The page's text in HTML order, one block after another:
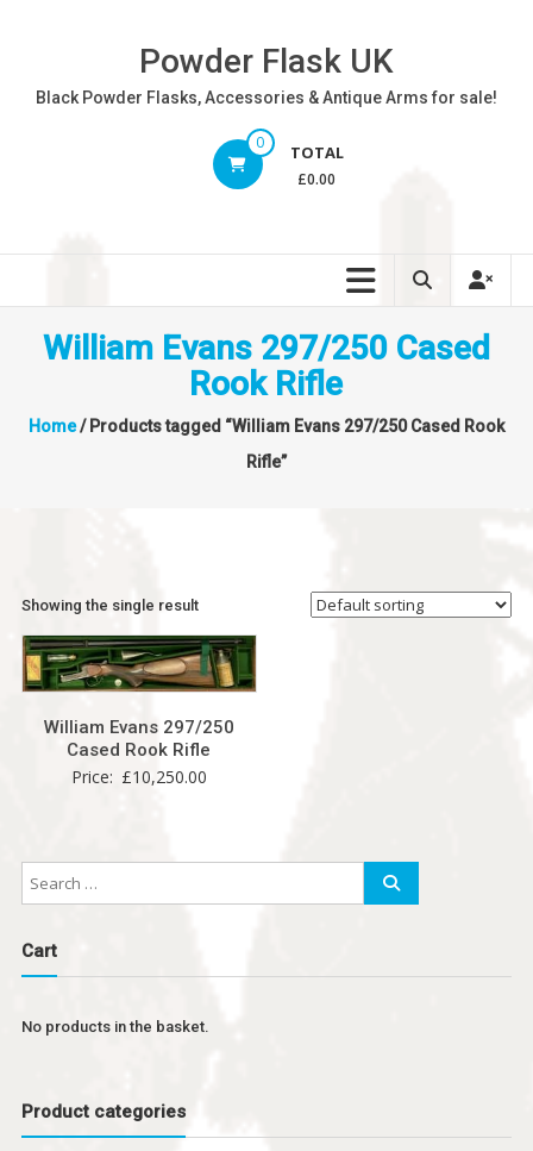
Powder Flask UK
Black Powder Flasks, Accessories & Antique Arms for sale!
0 TOTAL
£0.00
William Evans 297/250 Cased
Rook Rifle
Home/ Products tagged “William Evans 297/250 Cased Rook
Rifle”
Showing the single result
William Evans 297/250
Cased Rook Rifle
Price: £10,250.00
Cart
No products in the basket.
Product categories